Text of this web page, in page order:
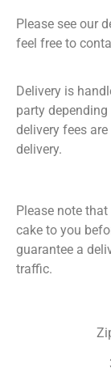
Please see our
feel free to
Delivery is
party
delivery fees
delivery.
Please note
cake to you
guarantee a
traffic.